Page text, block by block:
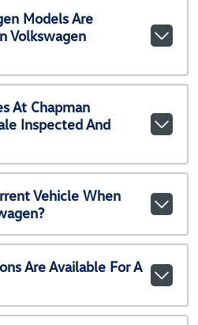
Models Are
Volkswagen
At Chapman
Inspected And
Vehicle When
Are Available For A